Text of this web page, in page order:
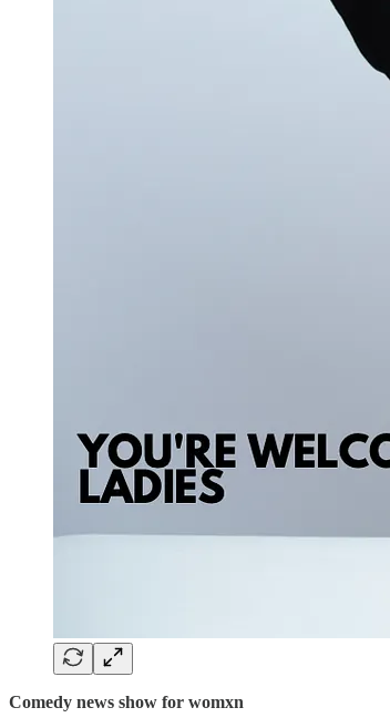
Comedy news show for womxn